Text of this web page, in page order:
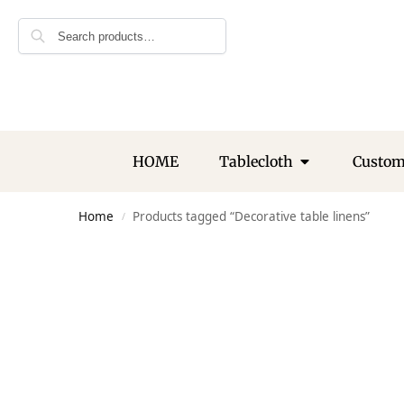
Search
HOME Tablecloth
Home / Products tagged “Decorative table linens”